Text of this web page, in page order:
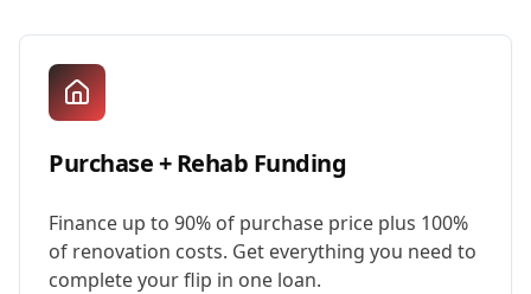
Purchase + Rehab Funding
Finance up to 90% of purchase price plus 100%
of renovation costs. Get everything you need to
complete your flip in one loan.